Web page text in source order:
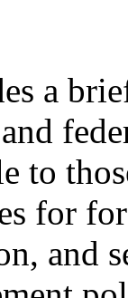
a
and
to
for
and